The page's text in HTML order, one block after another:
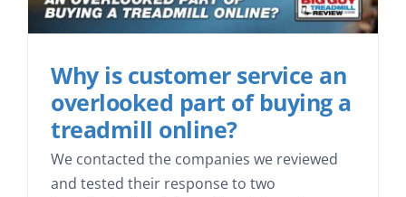
Why is customer service an
overlooked part of buying a
treadmill online?
We contacted the companies we reviewed
and tested their response to two